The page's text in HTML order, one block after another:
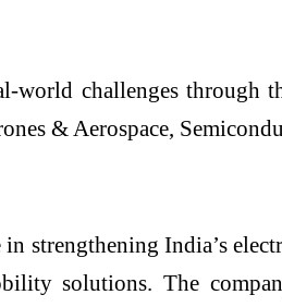
challenges through
& Aerospace,
strengthening India’s
solutions. The